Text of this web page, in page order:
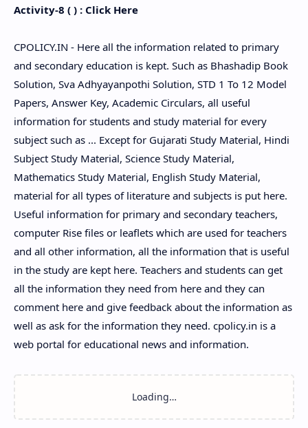
Activity-8 ( ) : Click Here
CPOLICY.IN - Here all the information related to primary
and secondary education is kept. Such as Bhashadip Book
Solution, Sva Adhyayanpothi Solution, STD 1 To 12 Model
Papers, Answer Key, Academic Circulars, all useful
information for students and study material for every
subject such as ... Except for Gujarati Study Material, Hindi
Subject Study Material, Science Study Material,
Mathematics Study Material, English Study Material,
material for all types of literature and subjects is put here.
Useful information for primary and secondary teachers,
computer Rise files or leaflets which are used for teachers
and all other information, all the information that is useful
in the study are kept here. Teachers and students can get
all the information they need from here and they can
comment here and give feedback about the information as
well as ask for the information they need. cpolicy.in is a
web portal for educational news and information.